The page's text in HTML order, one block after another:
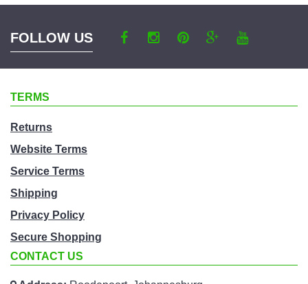
FOLLOW US
TERMS
Returns
Website Terms
Service Terms
Shipping
Privacy Policy
Secure Shopping
CONTACT US